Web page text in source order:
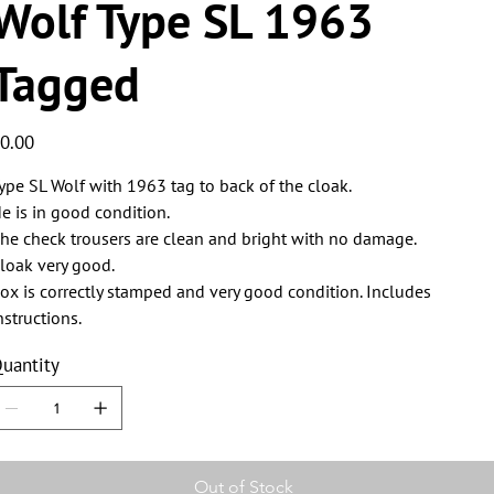
Type SL 1963
SL Wolf with 1963 tag to back of the cloak.
is in good condition.
check trousers are clean and bright with no damage.
very good.
is correctly stamped and very good condition. Includes
Out of Stock